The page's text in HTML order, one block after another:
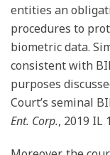
entities an
procedures to
biometric data.
consistent with
purposes
Court’s seminal
Ent. Corp., 2019 IL